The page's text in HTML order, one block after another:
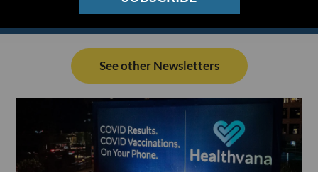
See other Newsletters